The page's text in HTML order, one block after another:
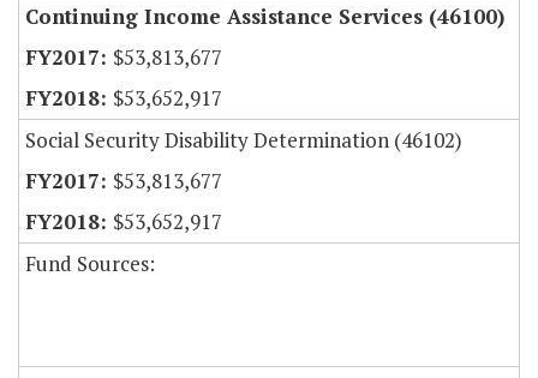
Continuing Income Assistance Services (46100)
$53,813,677
$53,652,917
Social Security Disability Determination (46102)
$53,813,677
$53,652,917
Fund Sources: